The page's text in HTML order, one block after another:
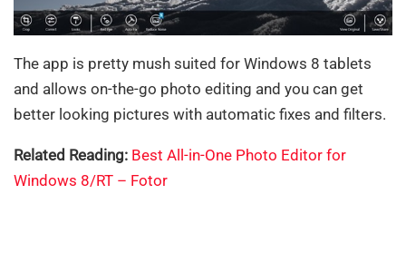
The app is pretty mush suited for Windows 8 tablets
and allows on-the-go photo editing and you can get
better looking pictures with automatic fixes and filters.
Related Reading: Best All-in-One Photo Editor for
Windows 8/RT – Fotor